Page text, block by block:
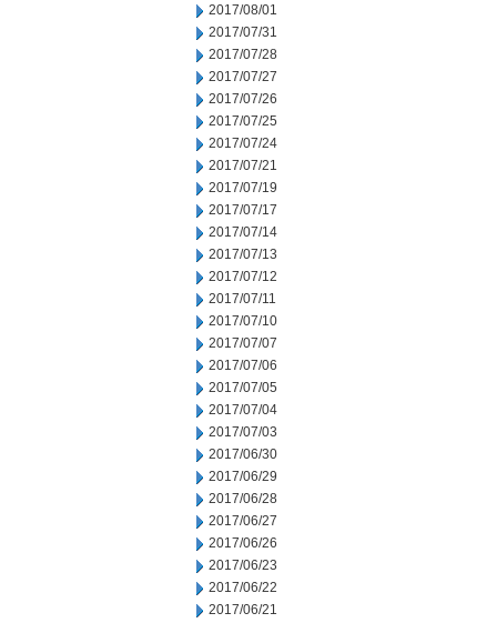
2017/08/01
2017/07/31
2017/07/28
2017/07/27
2017/07/26
2017/07/25
2017/07/24
2017/07/21
2017/07/19
2017/07/17
2017/07/14
2017/07/13
2017/07/12
2017/07/11
2017/07/10
2017/07/07
2017/07/06
2017/07/05
2017/07/04
2017/07/03
2017/06/30
2017/06/29
2017/06/28
2017/06/27
2017/06/26
2017/06/23
2017/06/22
2017/06/21